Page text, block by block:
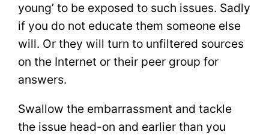
young’ to be exposed to such issues. Sadly
if you do not educate them someone else
will. Or they will turn to unfiltered sources
on the Internet or their peer group for
answers.
Swallow the embarrassment and tackle
the issue head-on and earlier than you